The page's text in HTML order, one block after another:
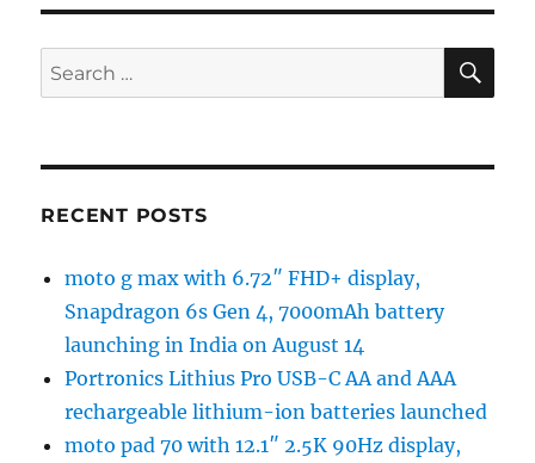
Search
for:
RECENT POSTS
moto g max with 6.72″ FHD+ display,
Snapdragon 6s Gen 4, 7000mAh battery
launching in India on August 14
Portronics Lithius Pro USB-C AA and AAA
rechargeable lithium-ion batteries launched
moto pad 70 with 12.1″ 2.5K 90Hz display,